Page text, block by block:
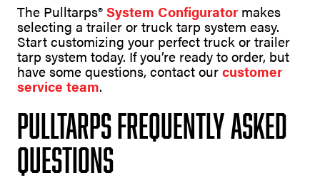
The Pulltarps®System Configuratormakes
selecting a trailer or truck tarp system easy.
Start customizing your perfect truck or trailer
tarp system today. If you’re ready to order, but
have some questions, contact ourcustomer
service team.
Pulltarps Frequently Asked
Questions